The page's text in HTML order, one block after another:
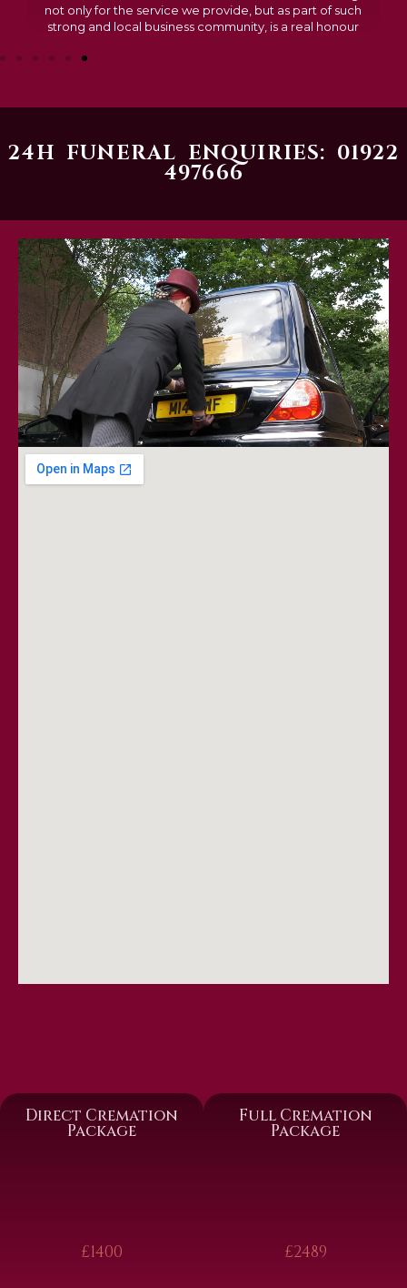
not only for the service we provide, but as part of such
strong and local business community, is a real honour
24H FUNERAL ENQUIRIES: 01922
497666
Direct Cremation
Package
£1400
Full Cremation
Package
£2489